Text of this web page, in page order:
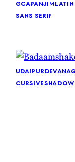
goapanjimlatin
sans serif
udaipur
cursiveshadow